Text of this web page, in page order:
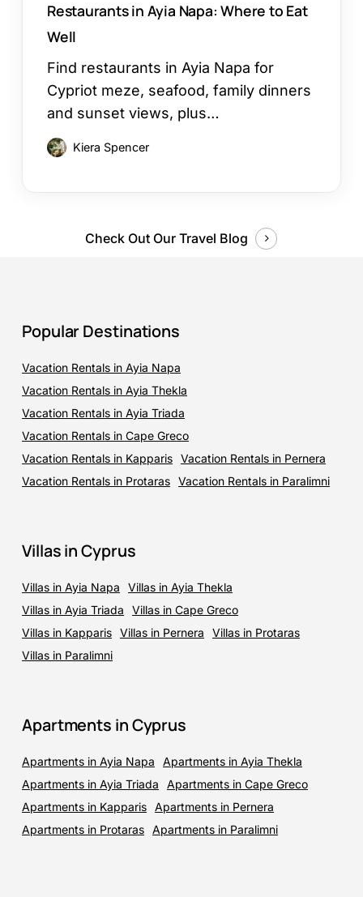
Restaurants in Ayia Napa: Where to Eat
Well
Find restaurants in Ayia Napa for
Cypriot meze, seafood, family dinners
and sunset views, plus…
Kiera Spencer
Check Out Our Travel Blog
Popular Destinations
Vacation Rentals in Ayia Napa
Vacation Rentals in Ayia Thekla
Vacation Rentals in Ayia Triada
Vacation Rentals in Cape Greco
Vacation Rentals in Kapparis Vacation Rentals in Pernera
Vacation Rentals in Protaras Vacation Rentals in Paralimni
Villas in Cyprus
Villas in Ayia Napa
Villas in Ayia Thekla
Villas in Ayia Triada
Villas in Cape Greco
Villas in Kapparis Villas in Pernera
Villas in Protaras
Villas in Paralimni
Apartments in Cyprus
Apartments in Ayia Napa
Apartments in Ayia Thekla
Apartments in Ayia Triada
Apartments in Cape Greco
Apartments in Kapparis Apartments in Pernera
Apartments in Protaras Apartments in Paralimni